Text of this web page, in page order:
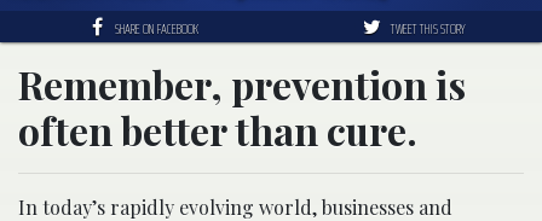
SHARE ON FACEBOOK TWEET THIS STORY
Remember, prevention is
often better than cure.
In today’s rapidly evolving world, businesses and